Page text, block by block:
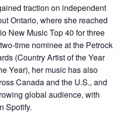
traction on independent
Ontario, where she reached
New Music Top 40 for three
time nominee at the Petrock
(Country Artist of the Year
Year), her music has also
Canada and the U.S., and
global audience, with
Spotify.